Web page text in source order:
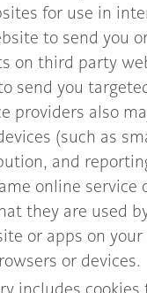
for use in
to send you
on third party
send you
providers also
(such as
and
online
they are used
or apps on
or devices.